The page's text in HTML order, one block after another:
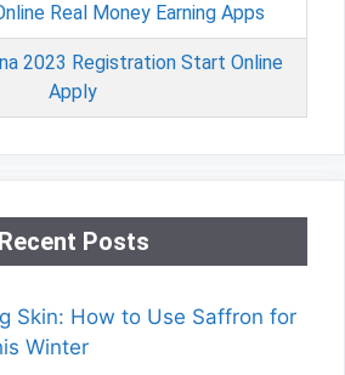
Real Money Earning Apps
2023 Registration Start Online
Apply
Recent Posts
Skin: How to Use Saffron for
Winter